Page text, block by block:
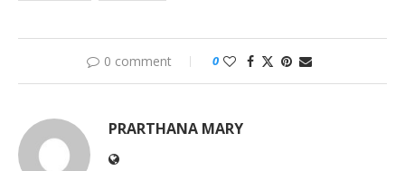
0 comment 0
PRARTHANA MARY